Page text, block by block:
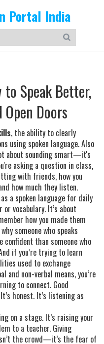
Portal India
Speak Better,
Doors
, the ability to clearly
using spoken language. Also
about sounding smart—it's
asking a question in class,
with friends, how you
how much they listen.
a spoken language for daily
vocabulary. It’s about
how you made them
someone who speaks
confident than someone who
if you’re trying to learn
used to exchange
and non-verbal means, you’re
to connect. Good
honest. It’s listening as
on a stage. It’s raising your
to a teacher. Giving
the crowd—it’s the fear of